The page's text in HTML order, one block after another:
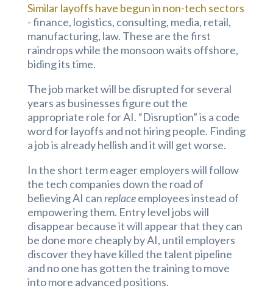
Similar layoffs have begun in non-tech sectors
- finance, logistics, consulting, media, retail,
manufacturing, law. These are the first
raindrops while the monsoon waits offshore,
biding its time.
The job market will be disrupted for several
years as businesses figure out the
appropriate role for AI. “Disruption” is a code
word for layoffs and not hiring people. Finding
a job is already hellish and it will get worse.
In the short term eager employers will follow
the tech companies down the road of
believing AI canreplaceemployees instead of
empowering them. Entry level jobs will
disappear because it will appear that they can
be done more cheaply by AI, until employers
discover they have killed the talent pipeline
and no one has gotten the training to move
into more advanced positions.